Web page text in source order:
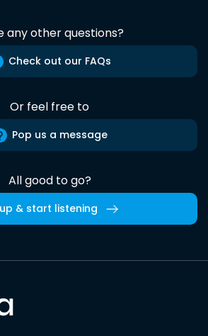
any other questions?
Check out our FAQs
Or feel free to
Pop us a message
All good to go?
& start listening